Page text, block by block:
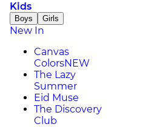
Kids
Boys Girls
New In
Canvas
ColorsNEW
The Lazy
Summer
Eid Muse
The Discovery
Club